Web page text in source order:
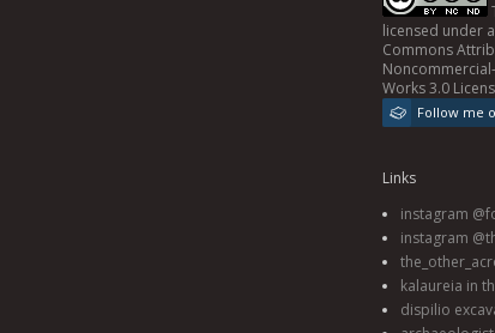
licensed under
Commons
Works 3.0
Follow me
Links
instagram
instagram
kalaureia in
dispilio